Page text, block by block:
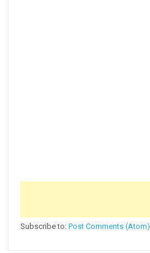
Subscribe to:Post Comments (Atom)